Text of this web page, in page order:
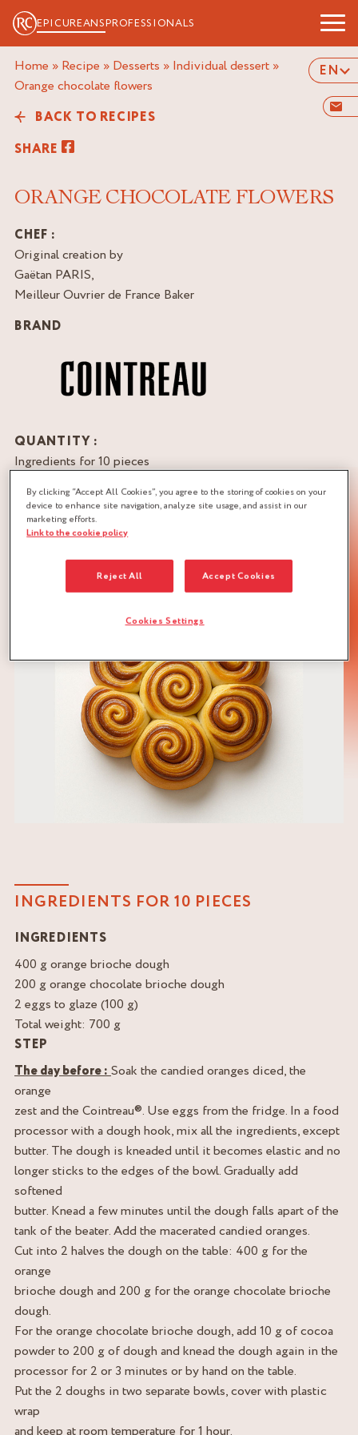
EPICUREANSPROFESSIONALS
EN
Home » Recipe » Desserts » Individual dessert »
orange chocolate flowers
BACK TO RECIPES
SHARE
ORANGE CHOCOLATE FLOWERS
CHEF :
Original creation by
Gaëtan PARIS,
Meilleur Ouvrier de France Baker
BRAND
QUANTITY :
Ingredients for 10 pieces
DOWNLOAD RECIPE
BRIOCHE DOUGH
CITRUS
INGREDIENTS FOR 10 PIECES
INGREDIENTS
400 g orange brioche dough
200 g orange chocolate brioche dough
2 eggs to glaze (100 g)
Total weight: 700 g
STEP
The day before :Soak the candied oranges diced, the
orange
zest and the Cointreau®. Use eggs from the fridge. In a food
processor with a dough hook, mix all the ingredients, except
butter. The dough is kneaded until it becomes elastic and no
longer sticks to the edges of the bowl. Gradually add
softened
butter. Knead a few minutes until the dough falls apart of the
tank of the beater. Add the macerated candied oranges.
Cut into 2 halves the dough on the table: 400 g for the
orange
brioche dough and 200 g for the orange chocolate brioche
dough.
For the orange chocolate brioche dough, add 10 g of cocoa
powder to 200 g of dough and knead the dough again in the
processor for 2 or 3 minutes or by hand on the table.
Put the 2 doughs in two separate bowls, cover with plastic
wrap
and keep at room temperature for 1 hour.
By clicking “Accept All Cookies”, you agree to the storing of cookies on your
device to enhance site navigation, analyze site usage, and assist in our
marketing efforts.
Link to the cookie policy
Reject All Accept Cookies
Cookies Settings